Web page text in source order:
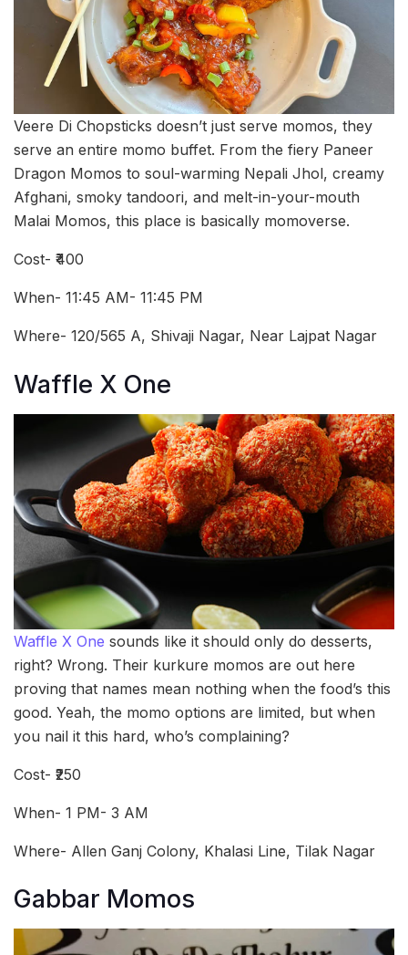
Veere Di Chopsticks doesn’t just serve momos, they
serve an entire momo buffet. From the fiery Paneer
Dragon Momos to soul-warming Nepali Jhol, creamy
Afghani, smoky tandoori, and melt-in-your-mouth
Malai Momos, this place is basically momoverse.
Cost- ₹400
When- 11:45 AM- 11:45 PM
Where- 120/565 A, Shivaji Nagar, Near Lajpat Nagar
Waffle X One
Waffle X One sounds like it should only do desserts,
right? Wrong. Their kurkure momos are out here
proving that names mean nothing when the food’s this
good. Yeah, the momo options are limited, but when
you nail it this hard, who’s complaining?
Cost- ₹250
When- 1 PM- 3 AM
Where- Allen Ganj Colony, Khalasi Line, Tilak Nagar
Gabbar Momos